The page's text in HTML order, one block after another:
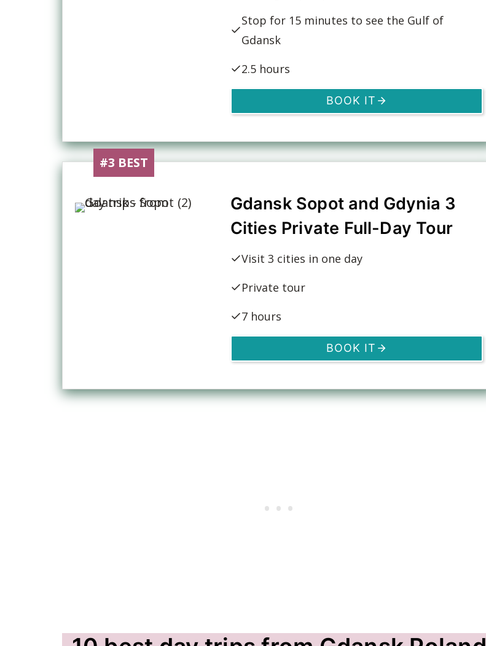
Stop for 15 minutes to see the Gulf of
Gdansk
2.5 hours
BOOK IT
#3 BEST
Gdansk Sopot and Gdynia 3
Cities Private Full-Day Tour
Visit 3 cities in one day
Private tour
7 hours
BOOK IT